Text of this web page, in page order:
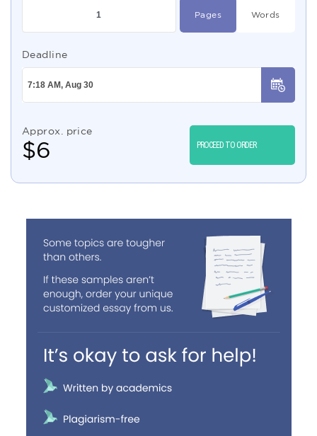
Pages Words
Deadline
Approx. price
$6 PROCEED TO ORDER